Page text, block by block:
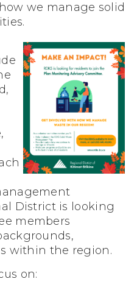
we manage solid
District is looking
members
within the region.
on: